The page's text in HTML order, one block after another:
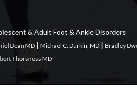
& Adult Foot & Ankle Disorders
Dean MD| Michael C. Durkin, MD | Bradley
Thorsness MD